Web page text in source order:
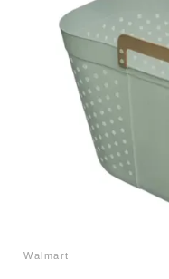
Walmart